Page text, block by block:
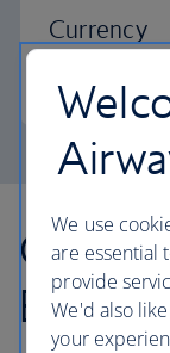
Currency
Pound sterling
Our
We use
are essential
provide
We'd also
your